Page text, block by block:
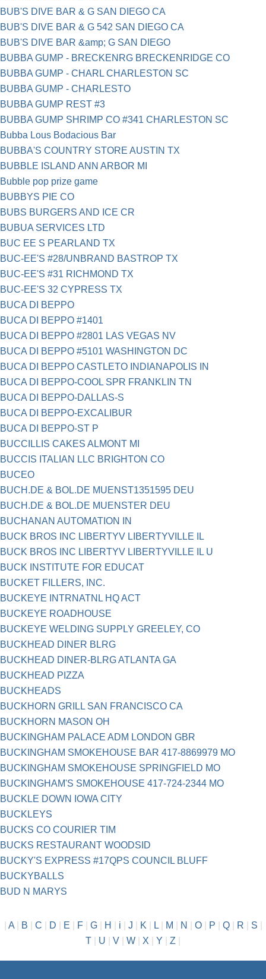
BUB'S DIVE BAR & G SAN DIEGO CA
BUB'S DIVE BAR & G 542 SAN DIEGO CA
BUB'S DIVE BAR &amp; G SAN DIEGO
BUBBA GUMP - BRECKENRG BRECKENRIDGE CO
BUBBA GUMP - CHARL CHARLESTON SC
BUBBA GUMP - CHARLESTO
BUBBA GUMP REST #3
BUBBA GUMP SHRIMP CO #341 CHARLESTON SC
Bubba Lous Bodacious Bar
BUBBA'S COUNTRY STORE AUSTIN TX
BUBBLE ISLAND ANN ARBOR MI
Bubble pop prize game
BUBBYS PIE CO
BUBS BURGERS AND ICE CR
BUBUA SERVICES LTD
BUC EE S PEARLAND TX
BUC-EE'S #28/UNBRAND BASTROP TX
BUC-EE'S #31 RICHMOND TX
BUC-EE'S 32 CYPRESS TX
BUCA DI BEPPO
BUCA DI BEPPO #1401
BUCA DI BEPPO #2801 LAS VEGAS NV
BUCA DI BEPPO #5101 WASHINGTON DC
BUCA DI BEPPO CASTLETO INDIANAPOLIS IN
BUCA DI BEPPO-COOL SPR FRANKLIN TN
BUCA DI BEPPO-DALLAS-S
BUCA DI BEPPO-EXCALIBUR
BUCA DI BEPPO-ST P
BUCCILLIS CAKES ALMONT MI
BUCCIS ITALIAN LLC BRIGHTON CO
BUCEO
BUCH.DE & BOL.DE MUENST1351595 DEU
BUCH.DE & BOL.DE MUENSTER DEU
BUCHANAN AUTOMATION IN
BUCK BROS INC LIBERTYV LIBERTYVILLE IL
BUCK BROS INC LIBERTYV LIBERTYVILLE IL U
BUCK INSTITUTE FOR EDUCAT
BUCKET FILLERS, INC.
BUCKEYE INTRNATNL HQ ACT
BUCKEYE ROADHOUSE
BUCKEYE WELDING SUPPLY GREELEY, CO
BUCKHEAD DINER BLRG
BUCKHEAD DINER-BLRG ATLANTA GA
BUCKHEAD PIZZA
BUCKHEADS
BUCKHORN GRILL SAN FRANCISCO CA
BUCKHORN MASON OH
BUCKINGHAM PALACE ADM LONDON GBR
BUCKINGHAM SMOKEHOUSE BAR 417-8869979 MO
BUCKINGHAM SMOKEHOUSE SPRINGFIELD MO
BUCKINGHAM'S SMOKEHOUSE 417-724-2344 MO
BUCKLE DOWN IOWA CITY
BUCKLEYS
BUCKS CO COURIER TIM
BUCKS RESTAURANT WOODSID
BUCKY'S EXPRESS #17QPS COUNCIL BLUFF
BUCKYBALLS
BUD N MARYS
A| B C D E F| G| H i J K L| M N O| P Q| R S
T
U V W X Y Z